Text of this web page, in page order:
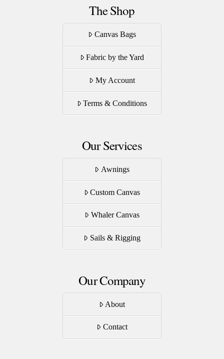
The Shop
Canvas Bags
Fabric by the Yard
My Account
Terms & Conditions
Our Services
Awnings
Custom Canvas
Whaler Canvas
Sails & Rigging
Our Company
About
Contact